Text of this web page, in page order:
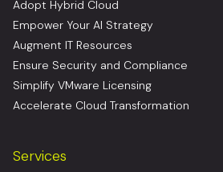
Adopt Hybrid Cloud
Empower Your AI Strategy
Augment IT Resources
Ensure Security and Compliance
Simplify VMware Licensing
Accelerate Cloud Transformation
Services